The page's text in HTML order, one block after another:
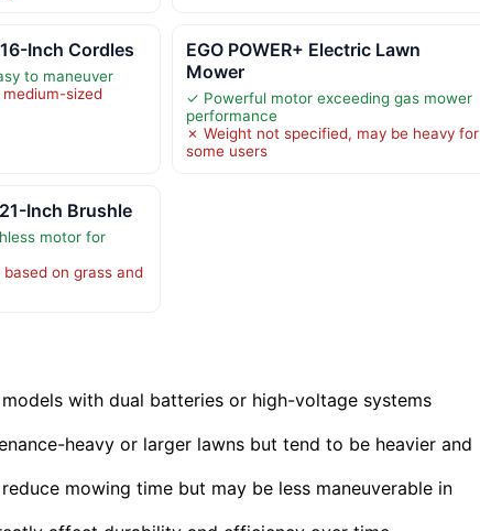
Inch Cordles
to maneuver
sized
EGO POWER+ Electric Lawn
Mower
✓ Powerful motor exceeding gas mower
performance
✗ Weight not specified, may be heavy for
some users
Inch Brushle
motor for
on grass and
with dual batteries or high-voltage systems
heavy or larger lawns but tend to be heavier and
mowing time but may be less maneuverable in